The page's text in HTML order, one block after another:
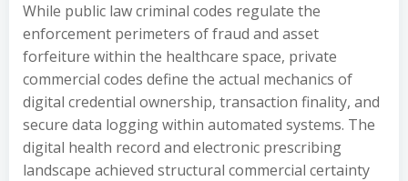
While public law criminal codes regulate the
enforcement perimeters of fraud and asset
forfeiture within the healthcare space, private
commercial codes define the actual mechanics of
digital credential ownership, transaction finality, and
secure data logging within automated systems. The
digital health record and electronic prescribing
landscape achieved structural commercial certainty